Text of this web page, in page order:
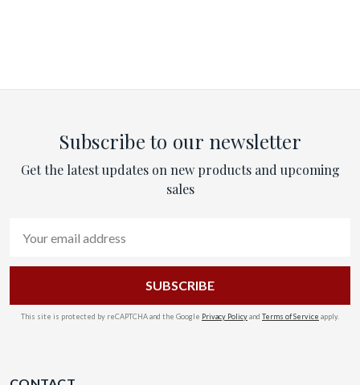
Subscribe to our newsletter
Get the latest updates on new products and upcoming
sales
Address
This site is protected by reCAPTCHA and the Google Privacy Policyand Terms of Service apply.